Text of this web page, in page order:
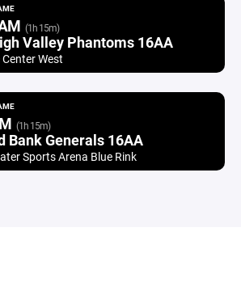
(1h 15m)
Valley Phantoms 16AA
West
(1h 15m)
Bank Generals 16AA
Sports Arena Blue Rink